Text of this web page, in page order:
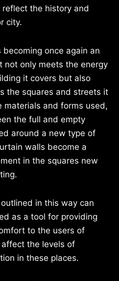
the history and
city.
once again an
not only meets the energy
it covers but also
the squares and streets it
materials and forms used,
the full and empty
around a new type of
walls become a
in the squares new
in this way can
as a tool for providing
to the users of
the levels of
in these places.